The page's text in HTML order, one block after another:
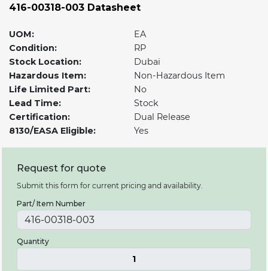
Request for quote
Submit this form for current pricing and availability.
Part/ Item Number
Quantity
1
416-00318-003 Datasheet
UOM:
EA
Condition:
RP
Stock Location:
Dubai
Hazardous Item:
Non-Hazardous Item
Life Limited Part:
No
Lead Time:
Stock
Certification:
Dual Release
8130/EASA Eligible:
Yes